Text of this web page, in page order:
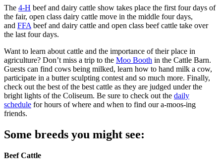
The 4-H beef and dairy cattle show takes place the first four days of
the fair, open class dairy cattle move in the middle four days,
and FFA beef and dairy cattle and open class beef cattle take over
the last four days.
Want to learn about cattle and the importance of their place in
agriculture? Don’t miss a trip to the Moo Booth in the Cattle Barn.
Guests can find cows being milked, learn how to hand milk a cow,
participate in a butter sculpting contest and so much more. Finally,
check out the best of the best cattle as they are judged under the
bright lights of the Coliseum. Be sure to check out the daily
schedule for hours of where and when to find our a-moos-ing
friends.
Some breeds you might see:
Beef Cattle